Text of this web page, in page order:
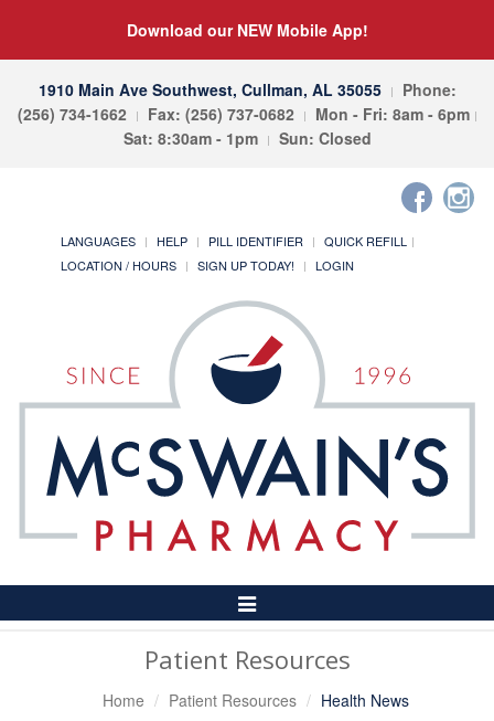
Download our NEW Mobile App!
1910 Main Ave Southwest, Cullman, AL 35055
Phone:
(256) 734-1662
Fax: (256) 737-0682
Mon - Fri: 8am - 6pm
Sat: 8:30am - 1pm
Sun: Closed
LANGUAGES HELP PILL IDENTIFIER
QUICK REFILL
LOCATION / HOURS
SIGN UP TODAY! LOGIN
Toggle
Navigation
Patient Resources
Home Patient Resources Health News